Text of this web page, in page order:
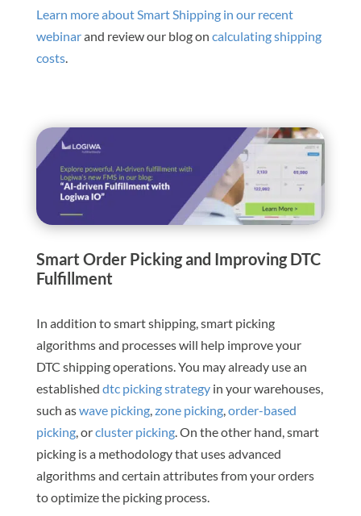
Learn more about Smart Shipping in our recent
webinarand review our blog on calculating shipping
costs.
Smart Order Picking and Improving DTC
Fulfillment
In addition to smart shipping, smart picking
algorithms and processes will help improve your
DTC shipping operations. You may already use an
established dtc picking strategyin your warehouses,
such aswave picking, zone picking, order-based
picking, orcluster picking. On the other hand, smart
picking is a methodology that uses advanced
algorithms and certain attributes from your orders
to optimize the picking process.